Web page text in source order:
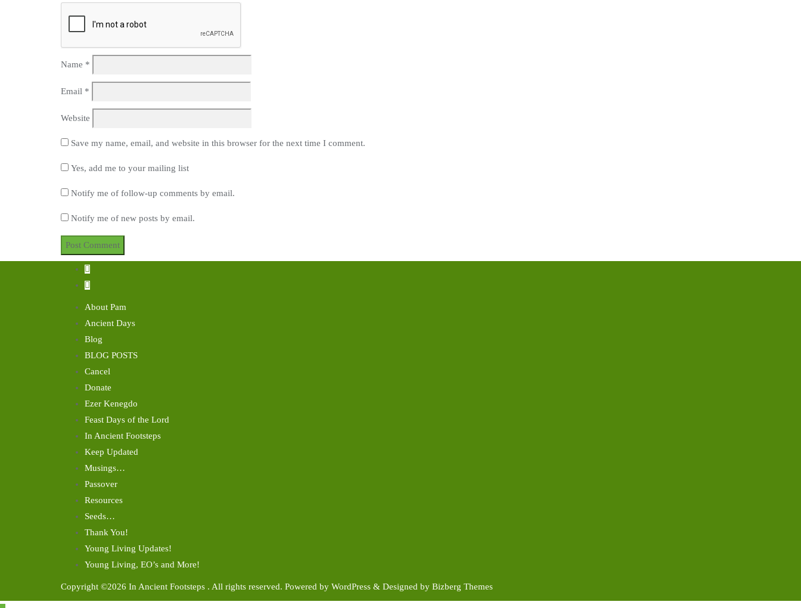
Name *
Email *
Website
Save my name, email, and website in this browser for the next time I comment.
Yes, add me to your mailing list
Notify me of follow-up comments by email.
Notify me of new posts by email.
About Pam
Ancient Days
Blog
BLOG POSTS
Cancel
Donate
Ezer Kenegdo
Feast Days of the Lord
In Ancient Footsteps
Keep Updated
Musings…
Passover
Resources
Seeds…
Thank You!
Young Living Updates!
Young Living, EO’s and More!
Copyright ©2026 In Ancient Footsteps . All rights reserved. Powered by WordPress & Designed by Bizberg Themes